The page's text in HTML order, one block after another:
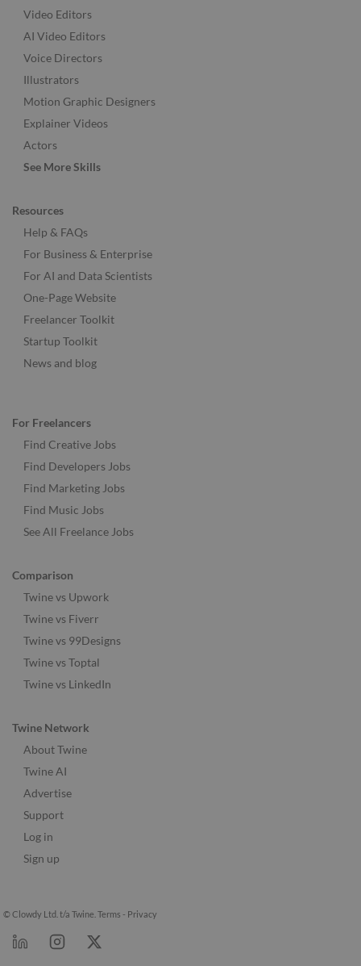
Video Editors
AI Video Editors
Voice Directors
Illustrators
Motion Graphic Designers
Explainer Videos
Actors
See More Skills
Resources
Help & FAQs
For Business & Enterprise
For AI and Data Scientists
One-Page Website
Freelancer Toolkit
Startup Toolkit
News and blog
For Freelancers
Find Creative Jobs
Find Developers Jobs
Find Marketing Jobs
Find Music Jobs
See All Freelance Jobs
Comparison
Twine vs Upwork
Twine vs Fiverr
Twine vs 99Designs
Twine vs Toptal
Twine vs LinkedIn
Twine Network
About Twine
Twine AI
Advertise
Support
Log in
Sign up
© Clowdy Ltd. t/a Twine. Terms - Privacy